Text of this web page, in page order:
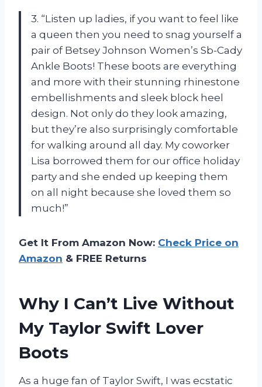
3. “Listen up ladies, if you want to feel like
a queen then you need to snag yourself a
pair of Betsey Johnson Women’s Sb-Cady
Ankle Boots! These boots are everything
and more with their stunning rhinestone
embellishments and sleek block heel
design. Not only do they look amazing,
but they’re also surprisingly comfortable
for walking around all day. My coworker
Lisa borrowed them for our office holiday
party and she ended up keeping them
on all night because she loved them so
much!”
Get It From Amazon Now: Check Price on
Amazon & FREE Returns
Why I Can’t Live Without
My Taylor Swift Lover
Boots
As a huge fan of Taylor Swift, I was ecstatic